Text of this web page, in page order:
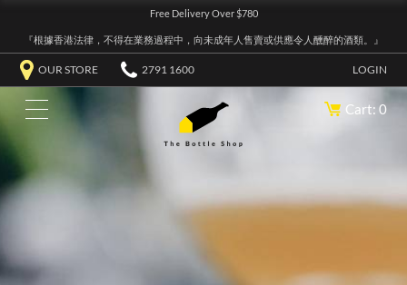
Free Delivery Over $780
『根據香港法律，不得在業務過程中，向未成年人售賣或供應令人醺醉的酒類。』
OUR STORE 2791 1600 LOGIN
Cart: 0